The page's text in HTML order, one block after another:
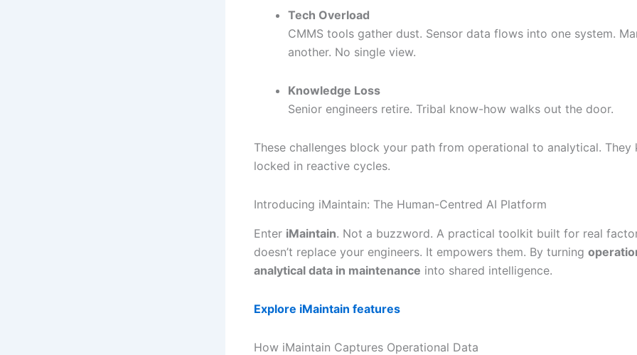
Tech Overload
CMMS tools gather dust. Sensor data flows into one system.
another. No single view.
Knowledge Loss
Senior engineers retire. Tribal know-how walks out the door.
These challenges block your path from operational to analytical. They
locked in reactive cycles.
Introducing iMaintain: The Human-Centred AI Platform
Enter iMaintain. Not a buzzword. A practical toolkit built for real
doesn’t replace your engineers. It empowers them. By turning
analytical data in maintenance into shared intelligence.
Explore iMaintain features
How iMaintain Captures Operational Data